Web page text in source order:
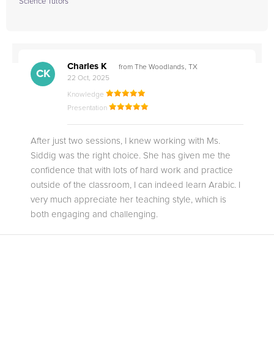
CK
Charles K
from The Woodlands, TX
22 Oct, 2025
Knowledge
Presentation
After just two sessions, I knew working with Ms.
Siddig was the right choice. She has given me the
confidence that with lots of hard work and practice
outside of the classroom, I can indeed learn Arabic. I
very much appreciate her teaching style, which is
both engaging and challenging.